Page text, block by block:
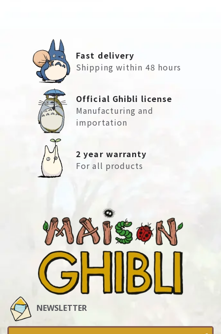
Fast delivery
Shipping within 48 hours
Official Ghibli license
Manufacturing and
importation
2 year warranty
For all products
NEWSLETTER